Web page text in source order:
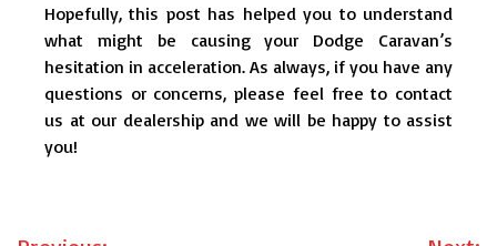
Hopefully, this post has helped you to understand
what might be causing your Dodge Caravan’s
hesitation in acceleration. As always, if you have any
questions or concerns, please feel free to contact
us at our dealership and we will be happy to assist
you!
Post